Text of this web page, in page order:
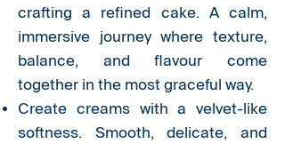
crafting a refined cake. A calm,
immersive journey where texture,
balance, and flavour come
together in the most graceful way.
Create creams with a velvet-like
softness. Smooth, delicate, and